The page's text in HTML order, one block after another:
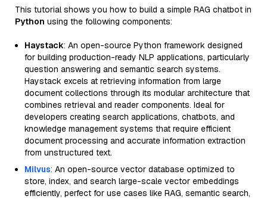
This tutorial shows you how to build a simple RAG chatbot in
Python using the following components:
Haystack: An open-source Python framework designed
for building production-ready NLP applications, particularly
question answering and semantic search systems.
Haystack excels at retrieving information from large
document collections through its modular architecture that
combines retrieval and reader components. Ideal for
developers creating search applications, chatbots, and
knowledge management systems that require efficient
document processing and accurate information extraction
from unstructured text.
Milvus: An open-source vector database optimized to
store, index, and search large-scale vector embeddings
efficiently, perfect for use cases like RAG, semantic search,